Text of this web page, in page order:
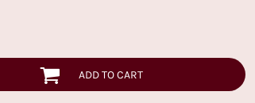
ADD TO CART